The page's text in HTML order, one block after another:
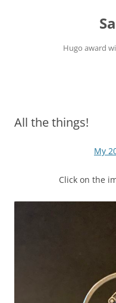
Hugo award
All the things!
My
Click on the